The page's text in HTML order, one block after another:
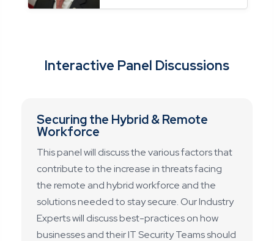
Interactive Panel Discussions
Securing the Hybrid & Remote
Workforce
This panel will discuss the various factors that
contribute to the increase in threats facing
the remote and hybrid workforce and the
solutions needed to stay secure. Our Industry
Experts will discuss best-practices on how
businesses and their IT Security Teams should